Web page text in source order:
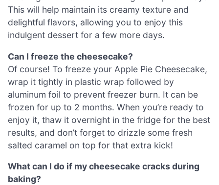
This will help maintain its creamy texture and
delightful flavors, allowing you to enjoy this
indulgent dessert for a few more days.
Can I freeze the cheesecake?
Of course! To freeze your Apple Pie Cheesecake,
wrap it tightly in plastic wrap followed by
aluminum foil to prevent freezer burn. It can be
frozen for up to 2 months. When you’re ready to
enjoy it, thaw it overnight in the fridge for the best
results, and don’t forget to drizzle some fresh
salted caramel on top for that extra kick!
What can I do if my cheesecake cracks during
baking?